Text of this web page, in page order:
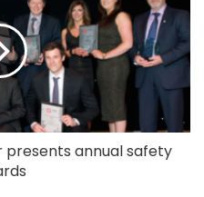
presents annual safety